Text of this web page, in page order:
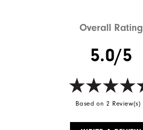
Overall Rating
5.0/5
Based on 2 Review(s)